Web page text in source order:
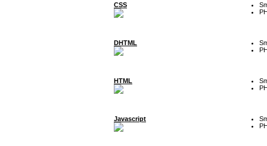
CSS
DHTML
HTML
Javascript